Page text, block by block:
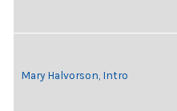
Mary Halvorson, Intro